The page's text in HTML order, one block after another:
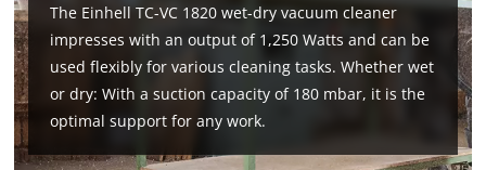
The Einhell TC-VC 1820 wet-dry vacuum cleaner
impresses with an output of 1,250 Watts and can be
used flexibly for various cleaning tasks. Whether wet
or dry: With a suction capacity of 180 mbar, it is the
optimal support for any work.